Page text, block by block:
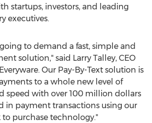
startups, investors, and leading
executives.
to demand a fast, simple and
solution," said Larry Talley, CEO
Our Pay-By-Text solution is
to a whole new level of
speed with over 100 million dollars
in payment transactions using our
purchase technology."